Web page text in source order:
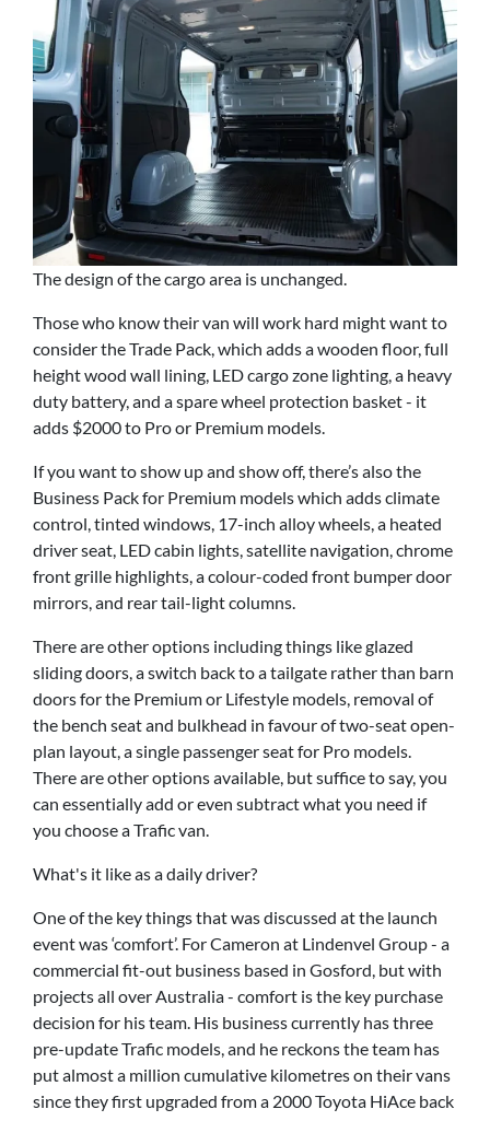
The design of the cargo area is unchanged.
Those who know their van will work hard might want to
consider the Trade Pack, which adds a wooden floor, full
height wood wall lining, LED cargo zone lighting, a heavy
duty battery, and a spare wheel protection basket - it
adds $2000 to Pro or Premium models.
If you want to show up and show off, there’s also the
Business Pack for Premium models which adds climate
control, tinted windows, 17-inch alloy wheels, a heated
driver seat, LED cabin lights, satellite navigation, chrome
front grille highlights, a colour-coded front bumper door
mirrors, and rear tail-light columns.
There are other options including things like glazed
sliding doors, a switch back to a tailgate rather than barn
doors for the Premium or Lifestyle models, removal of
the bench seat and bulkhead in favour of two-seat open-
plan layout, a single passenger seat for Pro models.
There are other options available, but suffice to say, you
can essentially add or even subtract what you need if
you choose a Trafic van.
What's it like as a daily driver?
One of the key things that was discussed at the launch
event was ‘comfort’. For Cameron at Lindenvel Group - a
commercial fit-out business based in Gosford, but with
projects all over Australia - comfort is the key purchase
decision for his team. His business currently has three
pre-update Trafic models, and he reckons the team has
put almost a million cumulative kilometres on their vans
since they first upgraded from a 2000 Toyota HiAce back